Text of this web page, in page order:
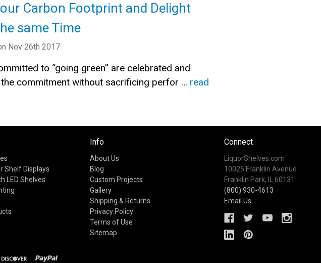
Carbon Footprint and Delight
same Time
Nov 26th 2017
to “going green” are celebrated and
commitment without sacrificing perfor … read
Shelf Displays
LED Shelves
Info
About Us
Blog
Custom Projects
Gallery
Shipping & Returns
Privacy Policy
Terms of Use
Sitemap
Connect
LiquorShelves.com
10025 Franklin Avenue
Franklin Park, IL 60131
(800) 930-4613
Email Us